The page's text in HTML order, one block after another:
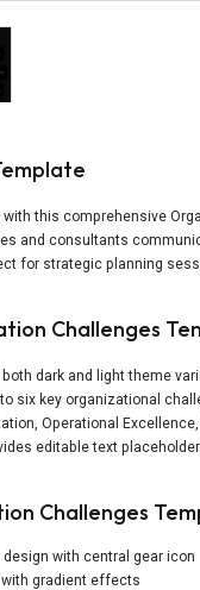
this comprehensive
and consultants
for strategic planning
Challenges
dark and light theme
six key organizational
Operational
editable text
Challenges
with central gear icon
gradient effects